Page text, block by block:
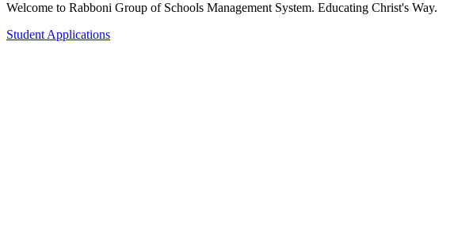
Welcome to Rabboni Group of Schools Management System. Educating Christ's Way.
Student Applications